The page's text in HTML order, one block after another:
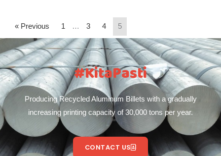
« Previous 1 … 3 4 5
#KitaPasti
Producing Recycled Aluminum Billets with a gradually
increasing printing capacity of 30,000 tons per year.
CONTACT US